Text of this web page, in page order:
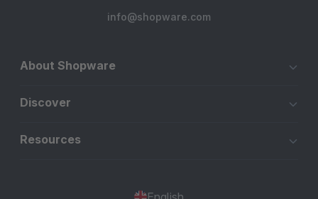
info@shopware.com
About Shopware
Discover
Resources